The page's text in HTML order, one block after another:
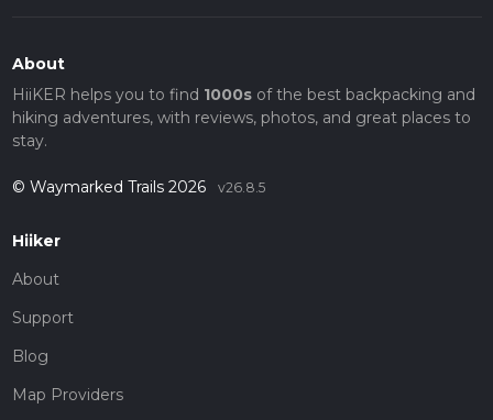
About
HiiKER helps you to find 1000sof the best backpacking and
hiking adventures, with reviews, photos, and great places to
stay.
© Waymarked Trails 2026 v26.8.5
Hiiker
About
Support
Blog
Map Providers